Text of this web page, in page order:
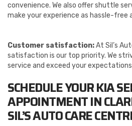
convenience. We also offer shuttle
make your experience as hassle-free
Customer satisfaction:At Sil’s
satisfaction is our top priority. We
service and exceed your
SCHEDULE YOUR KIA
APPOINTMENT IN
SIL’S AUTO CARE